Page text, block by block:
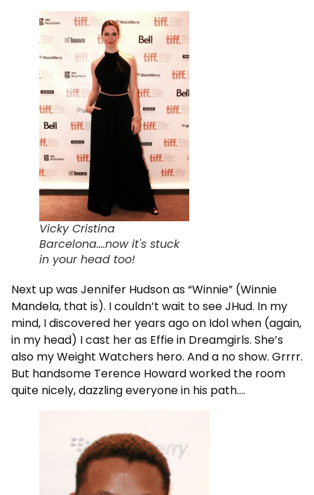
Vicky Cristina
Barcelona....now it's stuck
in your head too!
Next up was Jennifer Hudson as “Winnie” (Winnie
Mandela, that is). I couldn’t wait to see JHud. In my
mind, I discovered her years ago on Idol when (again,
in my head) I cast her as Effie in Dreamgirls. She’s
also my Weight Watchers hero. And a no show. Grrrr.
But handsome Terence Howard worked the room
quite nicely, dazzling everyone in his path….